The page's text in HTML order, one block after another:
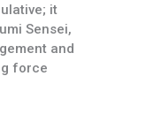
it
Sensei,
and
force